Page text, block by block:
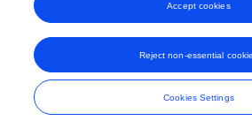
Cookies Settings
Reject non-essential
Accept cookies